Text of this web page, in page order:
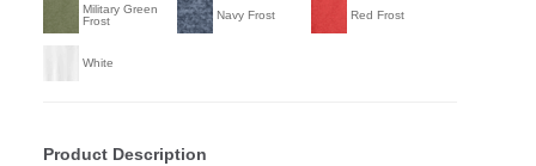
Military Green
Frost
Navy Frost Red Frost
White
Product Description